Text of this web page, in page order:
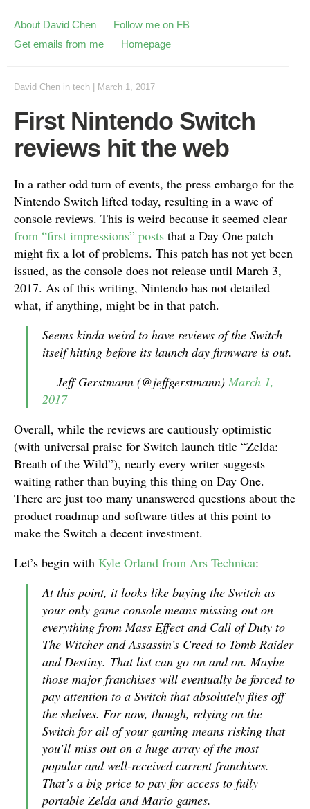
About David Chen
Follow me on FB
Get emails from me
Homepage
David Chen in tech March 1, 2017
First Nintendo Switch
reviews hit the web
In a rather odd turn of events, the press embargo for the
Nintendo Switch lifted today, resulting in a wave of
console reviews. This is weird because it seemed clear
from “first impressions” posts that a Day One patch
might fix a lot of problems. This patch has not yet been
issued, as the console does not release until March 3,
2017. As of this writing, Nintendo has not detailed
what, if anything, might be in that patch.
Seems kinda weird to have reviews of the Switch
itself hitting before its launch day firmware is out.
— Jeff Gerstmann (@jeffgerstmann) March 1,
2017
Overall, while the reviews are cautiously optimistic
(with universal praise for Switch launch title “Zelda:
Breath of the Wild”), nearly every writer suggests
waiting rather than buying this thing on Day One.
There are just too many unanswered questions about the
product roadmap and software titles at this point to
make the Switch a decent investment.
Let’s begin with Kyle Orland from Ars Technica:
At this point, it looks like buying the Switch as
your only game console means missing out on
everything from Mass Effect and Call of Duty to
The Witcher and Assassin’s Creed to Tomb Raider
and Destiny. That list can go on and on. Maybe
those major franchises will eventually be forced to
pay attention to a Switch that absolutely flies off
the shelves. For now, though, relying on the
Switch for all of your gaming means risking that
you’ll miss out on a huge array of the most
popular and well-received current franchises.
That’s a big price to pay for access to fully
portable Zelda and Mario games.